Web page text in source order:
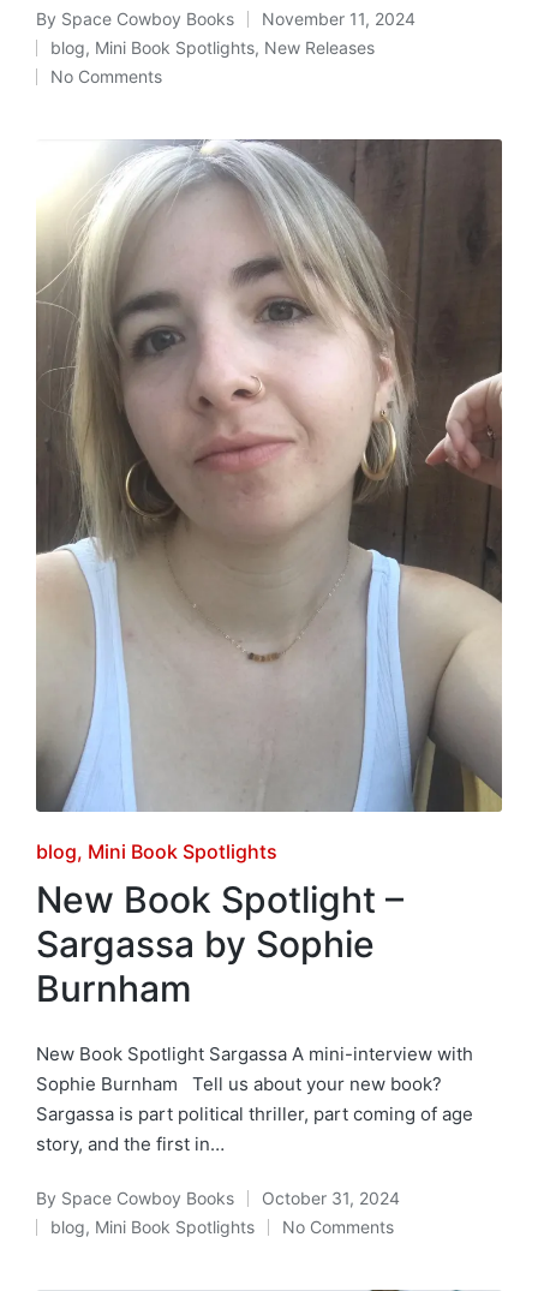
Posted
by
By Space Cowboy Books November 11, 2024
Posted
in
blog, Mini Book Spotlights, New Releases
No Comments
Posted
in
blog Mini Book Spotlights
New Book Spotlight –
Sargassa by Sophie
Burnham
New Book Spotlight Sargassa A mini-interview with
Sophie Burnham Tell us about your new book?
Sargassa is part political thriller, part coming of age
story, and the first in…
Posted
by
By Space Cowboy Books October 31, 2024
Posted
blog, Mini Book Spotlights No Comments